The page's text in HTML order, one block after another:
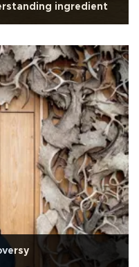
ingredient